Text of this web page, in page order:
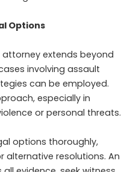
Options
extends beyond
involving assault
can be employed.
especially in
or personal threats.
options thoroughly,
alternative resolutions. An